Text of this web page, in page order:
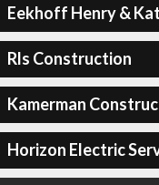
Eekhoff Henry &
Rls Construction
Kamerman
Horizon Electric